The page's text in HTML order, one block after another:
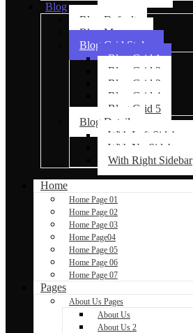
Blog
Blog Default
Blog Masonry
Blog Grid Styles
Blog Grid 1
Blog Grid 2
Blog Grid 3
Blog Grid 4
Blog Grid 5
Blog Details
With Left Sidebar
With No Sidebar
With Right Sidebar
Home
Home Page 01
Home Page 02
Home Page 03
Home Page04
Home Page 05
Home Page 06
Home Page 07
Pages
About Us Pages
About Us
About Us 2